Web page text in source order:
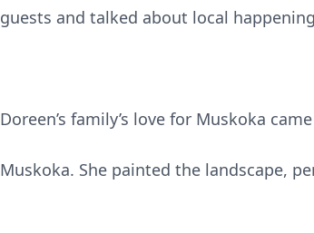
guests and talked about local
Doreen’s family’s love for Muskoka
Muskoka. She painted the landscape,